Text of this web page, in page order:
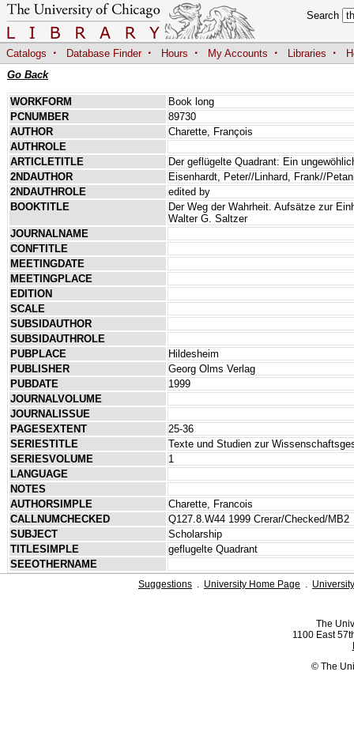
Search
Catalogs · Database Finder · Hours · My Accounts · Libraries ·
Go Back
WORKFORM
Book long
PCNUMBER
89730
AUTHOR
Charette, François
AUTHROLE
ARTICLETITLE
Der geflügelte Quadrant: Ein
2NDAUTHOR
Eisenhardt, Peter//Linhard, Frank//
2NDAUTHROLE
edited by
BOOKTITLE
Der Weg der Wahrheit. Aufsätze zur
Walter G. Saltzer
JOURNALNAME
CONFTITLE
MEETINGDATE
MEETINGPLACE
EDITION
SCALE
SUBSIDAUTHOR
SUBSIDAUTHROLE
PUBPLACE
Hildesheim
PUBLISHER
Georg Olms Verlag
PUBDATE
1999
JOURNALVOLUME
JOURNALISSUE
PAGESEXTENT
25-36
SERIESTITLE
Texte und Studien zur
SERIESVOLUME
1
LANGUAGE
NOTES
AUTHORSIMPLE
Charette, Francois
CALLNUMCHECKED
Q127.8.W44 1999 Crerar/Checked/MB2
SUBJECT
Scholarship
TITLESIMPLE
geflugelte Quadrant
SEEOTHERNAME
Suggestions . University Home Page .
The
1100 East
© The